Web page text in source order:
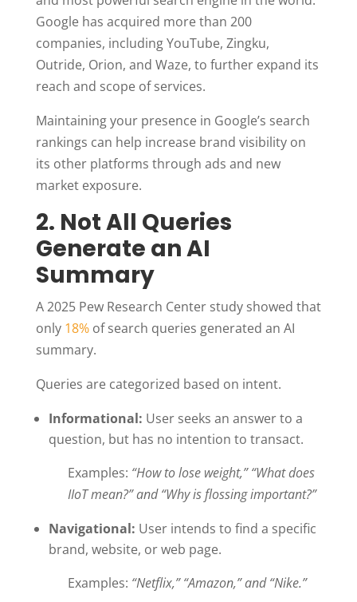
Google has acquired more than 200
companies, including YouTube, Zingku,
Outride, Orion, and Waze, to further expand its
reach and scope of services.
Maintaining your presence in Google’s search
rankings can help increase brand visibility on
its other platforms through ads and new
market exposure.
2. Not All Queries
Generate an AI
Summary
A 2025 Pew Research Center study showed that
only 18%of search queries generated an AI
summary.
Queries are categorized based on intent.
Informational: User seeks an answer to a
question, but has no intention to transact.
Examples: “How to lose weight,” “What does
IIoT mean?” and “Why is flossing important?”
Navigational: User intends to find a specific
brand, website, or web page.
Examples: “Netflix,” “Amazon,” and “Nike.”